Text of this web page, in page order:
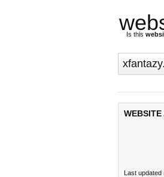
Is this
Last updated